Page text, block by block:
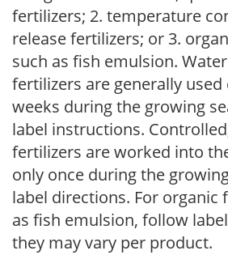
fertilizers; 2. temperature
release fertilizers; or 3.
such as fish emulsion.
fertilizers are generally used
weeks during the growing
label instructions.
fertilizers are worked into
only once during the
label directions. For organic
as fish emulsion, follow
they may vary per product.